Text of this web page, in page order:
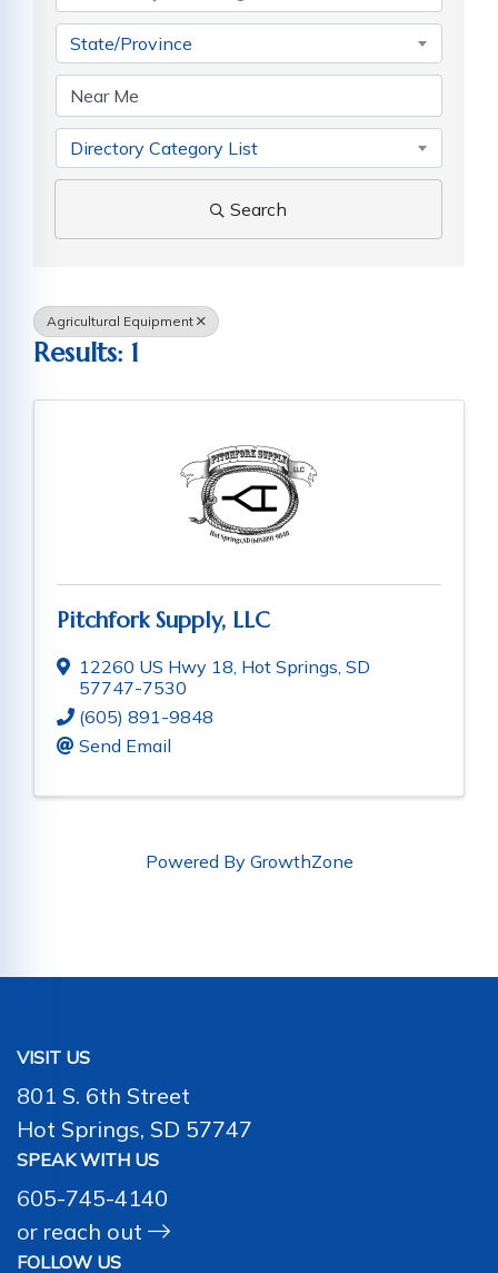
State/Province
Directory Category List
Search
Agricultural Equipment
Results: 1
Pitchfork Supply, LLC
12260 US Hwy 18, Hot Springs, SD
57747-7530
(605) 891-9848
Send Email
Powered By GrowthZone
VISIT US
801 S. 6th Street
Hot Springs, SD 57747
SPEAK WITH US
605-745-4140
or reach out
FOLLOW US